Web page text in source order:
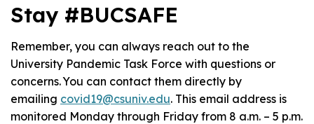
Stay #BUCSAFE
Remember, you can always reach out to the
University Pandemic Task Force with questions or
concerns. You can contact them directly by
emailing covid19@csuniv.edu. This email address is
monitored Monday through Friday from 8 a.m. – 5 p.m.